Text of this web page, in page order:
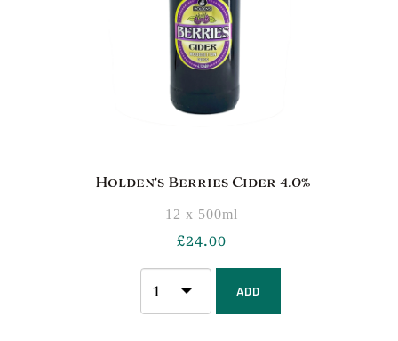
Holden’s Berries Cider 4.0%
12 x 500ml
£24.00
ADD